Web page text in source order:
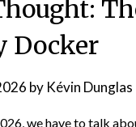
Docker
by Kévin Dunglas
we have to talk